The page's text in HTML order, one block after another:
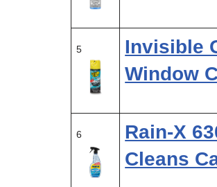
5
Invisible
Window
6
Rain-X
Cleans